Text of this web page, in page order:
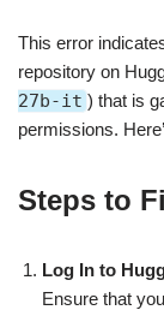
This error
repository on
27b-it ) that is
permissions.
Steps to
Log In to
Ensure that